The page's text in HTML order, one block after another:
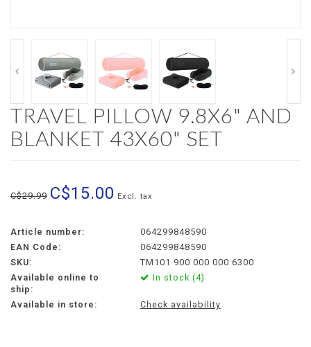
TRAVEL PILLOW 9.8X6" AND
BLANKET 43X60" SET
C$29.99 C$15.00 Excl. tax
Article number:
064299848590
EAN Code:
064299848590
SKU:
TM101 900 000 000 6300
Available online to
ship:
In stock (4)
Available in store: Check availability